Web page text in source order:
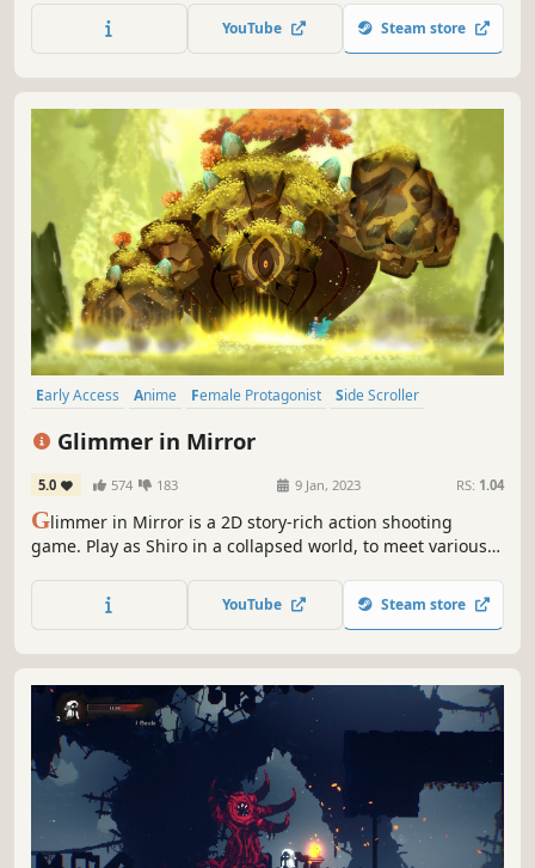
Descend into Mount Olympus and recover the shattered
fragments of the Rebirth Relic.
YouTube Steam store
Early Access Anime Female Protagonist
Side Scroller
Glimmer in Mirror
5.0 574 183 9 Jan, 2023 RS: 1.04
Glimmer in Mirror is a 2D story-rich action shooting
game. Play as Shiro in a collapsed world, to meet various
truth of the world through a gripping story.
YouTube Steam store